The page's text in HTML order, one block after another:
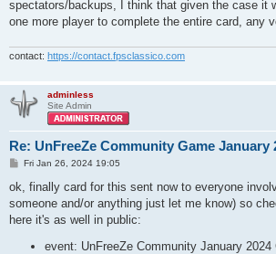
spectators/backups, I think that given the case it
one more player to complete the entire card, any
contact: https://contact.fpsclassico.com
adminless
Site Admin
Re: UnFreeZe Community Game January
P
s
Fri Jan 26, 2024 19:05
ok, finally card for this sent now to everyone
someone and/or anything just let me know) so
here it's as well in public:
event: UnFreeZe Community January 2024